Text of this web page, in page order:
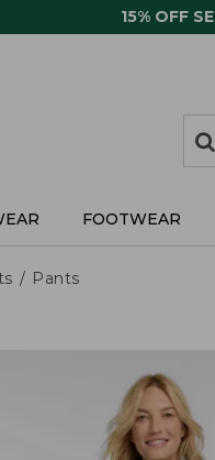
15% OFF
FOOTWEAR
Pants